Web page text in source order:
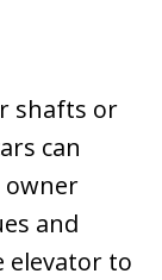
shafts or
can
owner
and
elevator to